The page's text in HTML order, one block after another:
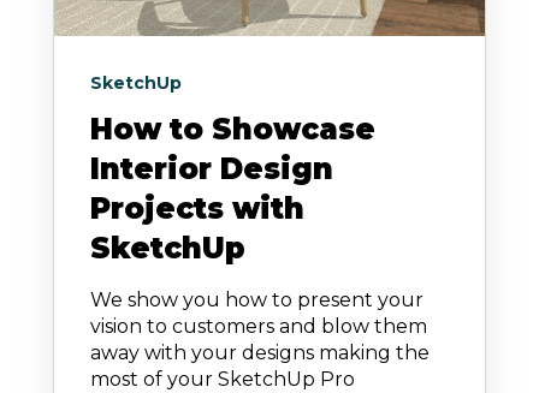
SketchUp
How to Showcase
Interior Design
Projects with
SketchUp
We show you how to present your
vision to customers and blow them
away with your designs making the
most of your SketchUp Pro